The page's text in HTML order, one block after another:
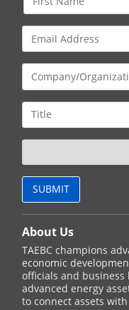
About Us
TAEBC champions
economic
officials and business
advanced energy
to connect assets